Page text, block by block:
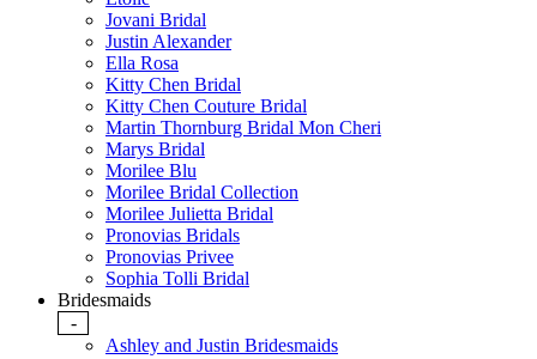
Jovani Bridal
Justin Alexander
Ella Rosa
Kitty Chen Bridal
Kitty Chen Couture Bridal
Martin Thornburg Bridal Mon Cheri
Marys Bridal
Morilee Blu
Morilee Bridal Collection
Morilee Julietta Bridal
Pronovias Bridals
Pronovias Privee
Sophia Tolli Bridal
Bridesmaids
-
Ashley and Justin Bridesmaids